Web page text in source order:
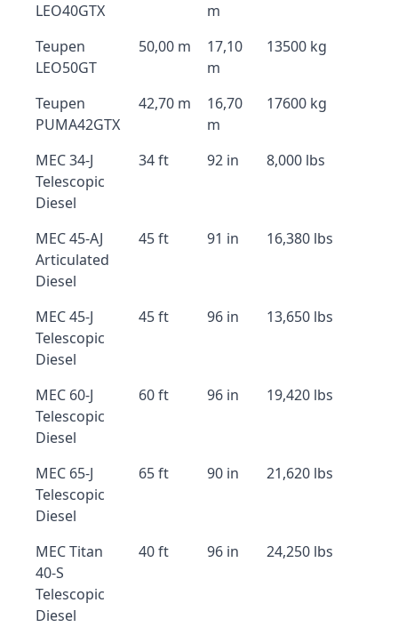
LEO40GTX
m
Teupen
LEO50GT
50,00 m
17,10
m
13500 kg
Teupen
PUMA42GTX
42,70 m
16,70
m
17600 kg
MEC 34-J
Telescopic
Diesel
34 ft 92 in 8,000 lbs
MEC 45-AJ
Articulated
Diesel
45 ft 91 in 16,380 lbs
MEC 45-J
Telescopic
Diesel
45 ft 96 in 13,650 lbs
MEC 60-J
Telescopic
Diesel
60 ft 96 in 19,420 lbs
MEC 65-J
Telescopic
Diesel
65 ft 90 in 21,620 lbs
MEC Titan
40-S
Telescopic
Diesel
40 ft 96 in 24,250 lbs